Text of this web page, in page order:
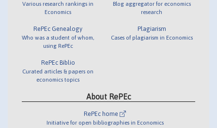
Various research rankings in
Economics
RePEc Genealogy
Who was a student of whom,
using RePEc
RePEc Biblio
Curated articles & papers on
economics topics
Blog aggregator for economics
research
Plagiarism
Cases of plagiarism in Economics
About RePEc
RePEc home
Initiative for open bibliographies in Economics